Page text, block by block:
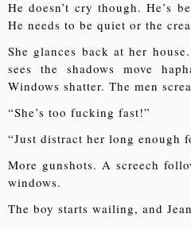
He doesn’t cry though. He’s
He needs to be quiet or the
She glances back at her
sees the shadows move
Windows shatter. The men
“She’s too fucking fast!”
“Just distract her long enough
More gunshots. A screech
windows.
The boy starts wailing, and